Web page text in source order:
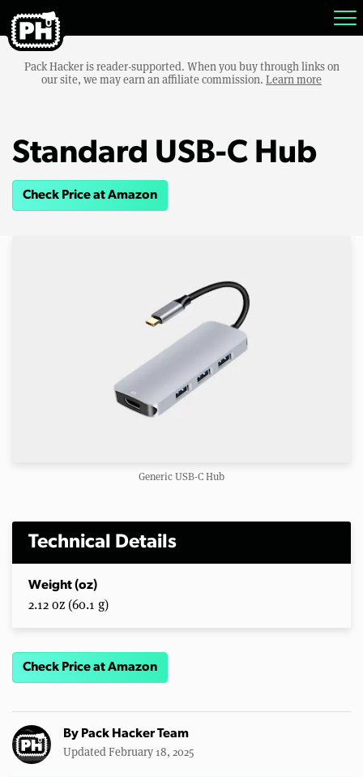
Pack Hacker is reader-supported. When you buy through links on
our site, we may earn an affiliate commission. Learn more
Standard USB-C Hub
Check Price at Amazon
Generic USB-C Hub
Technical Details
Weight (oz)
2.12 oz (60.1 g)
Check Price at Amazon
By Pack Hacker Team
Updated February 18, 2025